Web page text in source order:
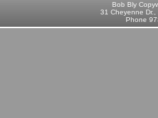
Bob Bly
31 Cheyenne
Phone